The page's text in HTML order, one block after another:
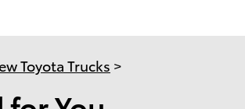
Toyota Trucks >